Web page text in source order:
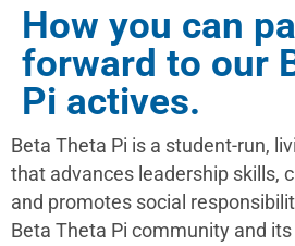
How you can
forward to our
Pi actives.
Beta Theta Pi is a student-run,
that advances leadership skills,
and promotes social
Beta Theta Pi community and